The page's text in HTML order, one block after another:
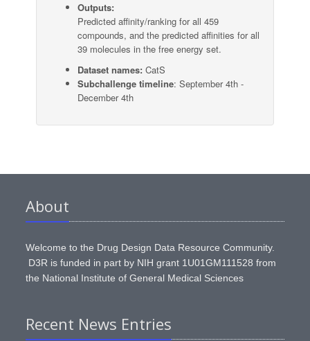
Outputs:
Predicted affinity/ranking for all 459
compounds, and the predicted affinities for all
39 molecules in the free energy set.
Dataset names: CatS
Subchallenge timeline: September 4th -
December 4th
About
Welcome to the Drug Design Data Resource Community.
D3R is funded in part by NIH grant 1U01GM111528 from
the National Institute of General Medical Sciences
Recent News Entries